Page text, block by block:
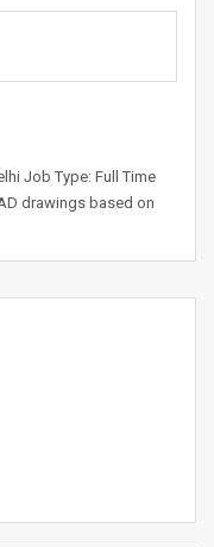
Job Type: Full Time
drawings based on